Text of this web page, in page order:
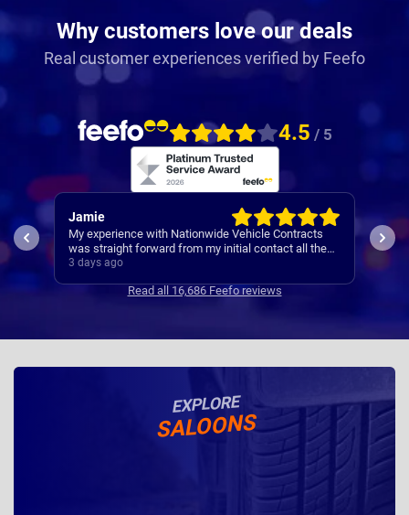
Why customers love our deals
Real customer experiences verified by Feefo
4.5 / 5
Rachel
Easy set up
4 days ago
I’ve
Read all 16,686 Feefo reviews
EXPLORE
SALOONS